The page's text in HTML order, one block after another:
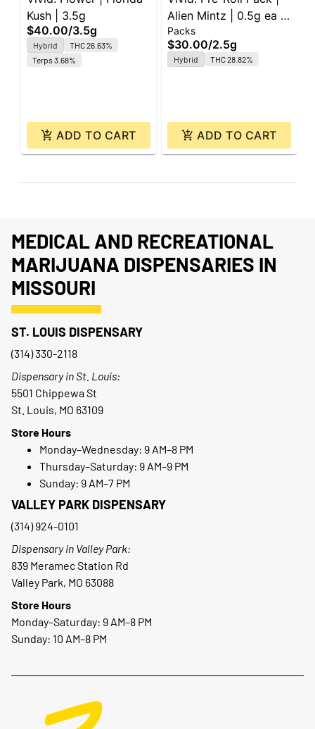
Kush | 3.5g
$40.00/3.5g
Hybrid
THC 26.63%
Terps 3.68%
ADD TO CART
Alien Mintz | 0.5g ea |
5pk
Packs
$30.00/2.5g
Hybrid THC 28.82%
ADD TO CART
MEDICAL AND RECREATIONAL
MARIJUANA DISPENSARIES IN
MISSOURI
ST. LOUIS DISPENSARY
(314) 330-2118
Dispensary in St. Louis:
5501 Chippewa St
St. Louis, MO 63109
Store Hours
Monday–Wednesday: 9 AM–8 PM
Thursday–Saturday: 9 AM–9 PM
Sunday: 9 AM–7 PM
VALLEY PARK DISPENSARY
(314) 924-0101
Dispensary in Valley Park:
839 Meramec Station Rd
Valley Park, MO 63088
Store Hours
Monday–Saturday: 9 AM–8 PM
Sunday: 10 AM–8 PM